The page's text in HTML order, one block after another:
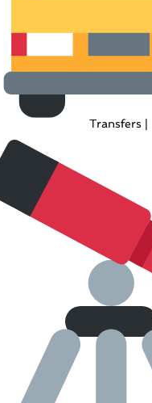
Transfers |